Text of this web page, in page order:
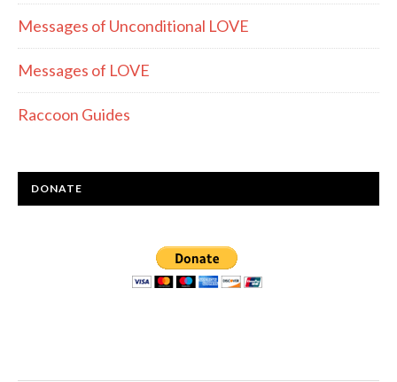
Messages of Unconditional LOVE
Messages of LOVE
Raccoon Guides
DONATE